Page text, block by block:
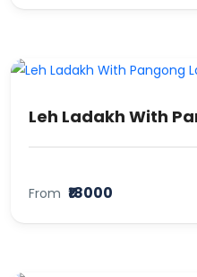
Leh Ladakh With
From ₹18000